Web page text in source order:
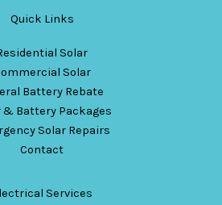
Quick Links
Solar
Solar
Battery Rebate
& Battery Packages
Solar Repairs
Contact
Services